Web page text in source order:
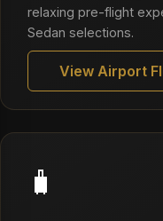
relaxing pre-flight
Sedan selections.
View Airport
🧳